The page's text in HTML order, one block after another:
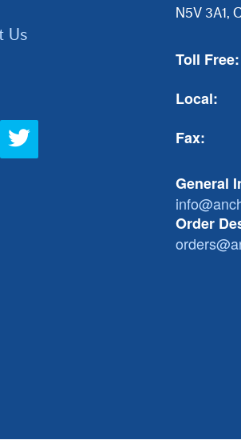
Us
N5V 3A1,
Toll Free:
Local:
Fax:
General
Order